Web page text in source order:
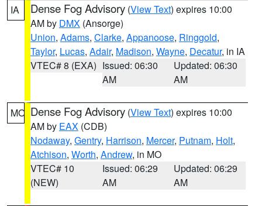
IA Dense Fog Advisory (View Text) expires 10:00
AM by DMX (Ansorge)
Union, Adams, Clarke, Appanoose, Ringgold,
Taylor, Lucas, Adair, Madison, Wayne, Decatur, in IA
VTEC# 8 (EXA) Issued: 06:30
AM
Updated: 06:30
AM
MO Dense Fog Advisory (View Text) expires 10:00
AM by EAX (CDB)
Nodaway, Gentry, Harrison, Mercer, Putnam, Holt,
Atchison, Worth, Andrew, in MO
VTEC# 10
(NEW)
Issued: 06:29
AM
Updated: 06:29
AM